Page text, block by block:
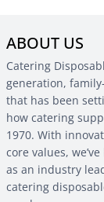
ABOUT US
Catering
generation,
that has been
how catering
1970. With
core values,
as an industry
catering